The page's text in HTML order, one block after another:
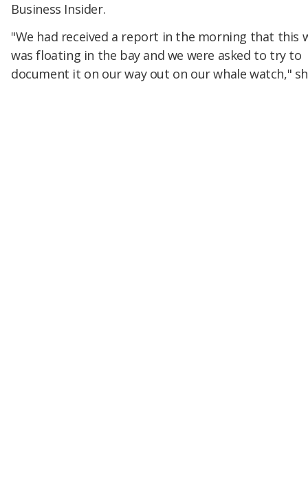
Business Insider.
"We had received a report in the morning that this
was floating in the bay and we were asked to try to
document it on our way out on our whale watch,"